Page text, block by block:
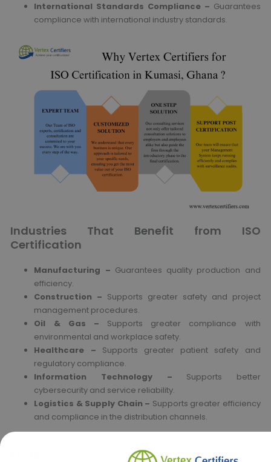
International Standards Compliance – Guarantees
compliance with international industry standards.
Industries That Benefit from ISO
Certification
Manufacturing – Guarantees quality production and
efficiency.
Construction – Supports greater safety and project
management procedures.
Oil & Gas – Supports greater compliance with
environmental and workplace safety.
Healthcare – Supports greater patient safety and
regulatory compliance.
Information Technology – Supports better
cybersecurity and service reliability.
Logistics & Supply Chain – Supports greater efficiency
and compliance in the distribution channels.